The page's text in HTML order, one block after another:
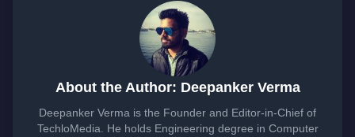
About the Author: Deepanker Verma
Deepanker Verma is the Founder and Editor-in-Chief of
TechloMedia. He holds Engineering degree in Computer